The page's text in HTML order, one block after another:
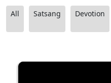
All Satsang Devotion